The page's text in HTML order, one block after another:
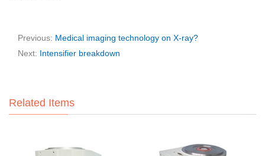
Previous: Medical imaging technology on X-ray?
Next: Intensifier breakdown
Related Items